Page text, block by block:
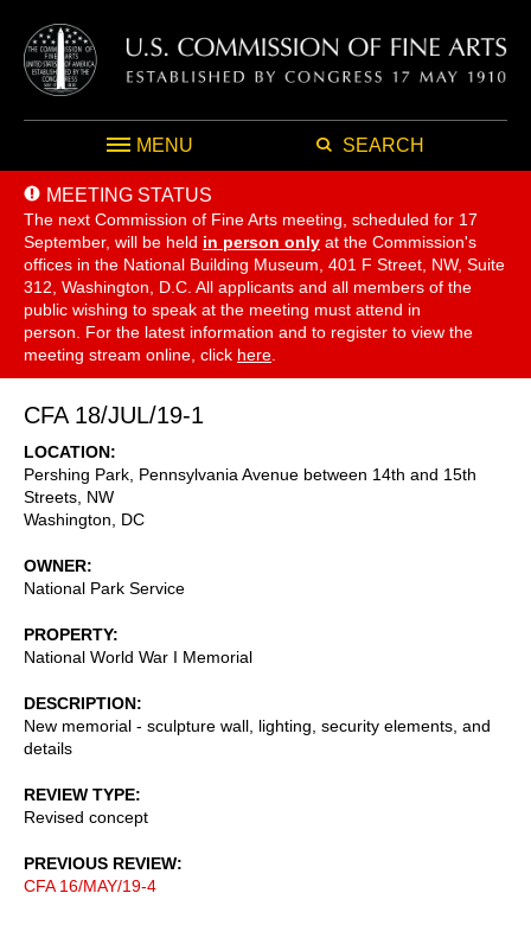
MENU SEARCH
MEETING STATUS
The next Commission of Fine Arts meeting, scheduled for 17
September, will be held in person only at the Commission's
offices in the National Building Museum, 401 F Street, NW, Suite
312, Washington, D.C. All applicants and all members of the
public wishing to speak at the meeting must attend in
person. For the latest information and to register to view the
meeting stream online, click here
CFA 18/JUL/19-1
LOCATION
Pershing Park, Pennsylvania Avenue between 14th and 15th
Streets, NW
Washington
DC
OWNER
National Park Service
PROPERTY
National World War I Memorial
DESCRIPTION
New memorial - sculpture wall, lighting, security elements, and
details
REVIEW TYPE
Revised concept
PREVIOUS REVIEW
CFA 16/MAY/19-4